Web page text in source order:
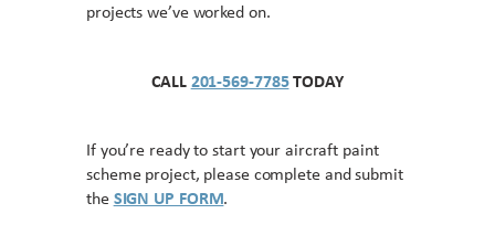
projects we’ve worked on.
CALL 201-569-7785TODAY
If you’re ready to start your aircraft paint
scheme project, please complete and submit
the SIGN UP FORM.